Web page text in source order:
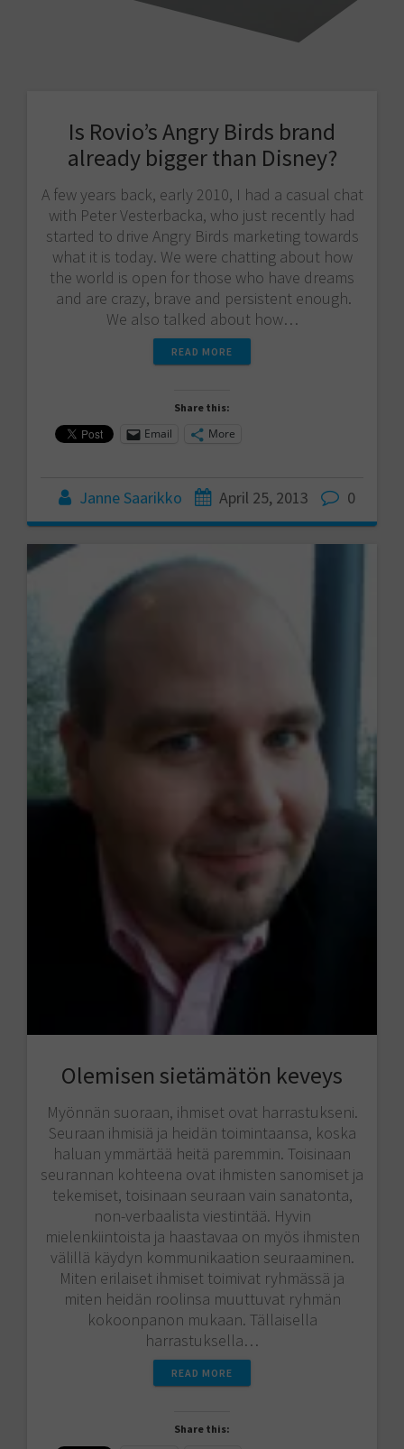
Is Rovio’s Angry Birds brand
already bigger than Disney?
A few years back, early 2010, I had a casual chat
with Peter Vesterbacka, who just recently had
started to drive Angry Birds marketing towards
what it is today. We were chatting about how
the world is open for those who have dreams
and are crazy, brave and persistent enough.
We also talked about how…
READ MORE
Share this:
Email More
Janne Saarikko April 25, 2013 0
Olemisen sietämätön keveys
Myönnän suoraan, ihmiset ovat harrastukseni.
Seuraan ihmisiä ja heidän toimintaansa, koska
haluan ymmärtää heitä paremmin. Toisinaan
seurannan kohteena ovat ihmisten sanomiset ja
tekemiset, toisinaan seuraan vain sanatonta,
non-verbaalista viestintää. Hyvin
mielenkiintoista ja haastavaa on myös ihmisten
välillä käydyn kommunikaation seuraaminen.
Miten erilaiset ihmiset toimivat ryhmässä ja
miten heidän roolinsa muuttuvat ryhmän
kokoonpanon mukaan. Tällaisella
harrastuksella…
READ MORE
Share this: